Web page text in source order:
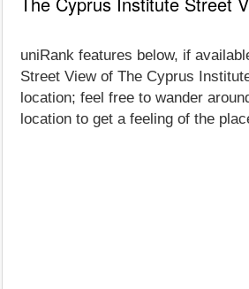
uniRank features below, if
Street View of The Cyprus
location; feel free to wander
location to get a feeling of the